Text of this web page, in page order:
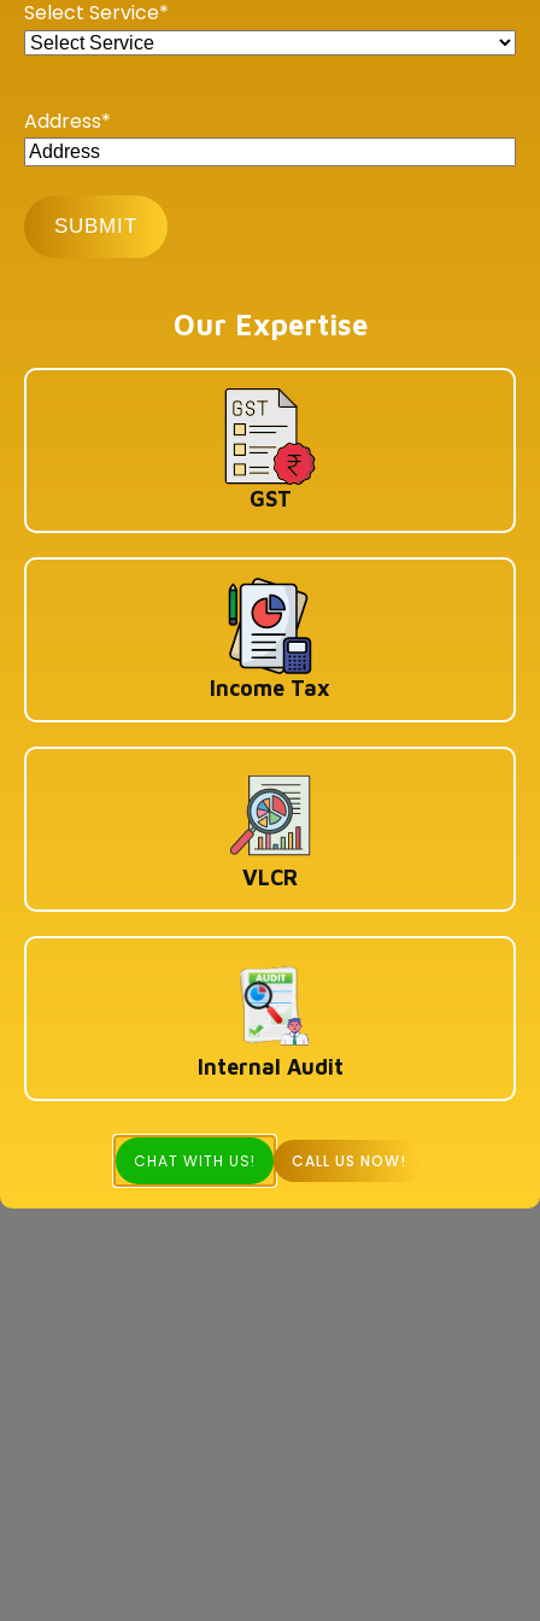
Koramangala 1A Block, Industrial Layout, Bengaluru,
Karnataka-560034
Copyright © 2026 Book My Accountant (BMA). All Rights
Reserved
Our Expertise
GST
Income Tax
VLCR
Internal Audit
CHAT WITH US! CALL US NOW!
Select Service*
Address*